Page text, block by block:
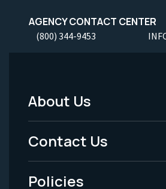
AGENCY CONTACT CENTER
(800) 344-9453
Footer
Menu
-
About Us
Contact Us
Policies